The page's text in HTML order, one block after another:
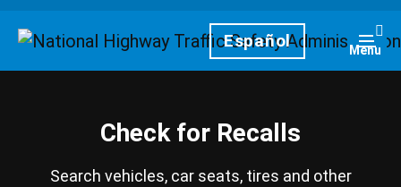
HomepageEspañol Menu
Check for Recalls
Search vehicles, car seats, tires and other